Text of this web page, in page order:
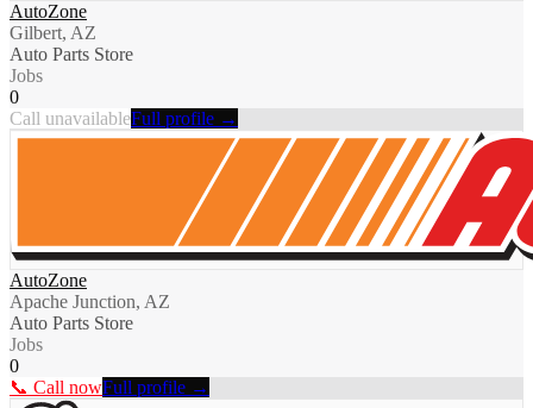
AutoZone
Gilbert, AZ
Auto Parts Store
Jobs
0
Call unavailableFull profile →
AutoZone
Apache Junction, AZ
Auto Parts Store
Jobs
0
📞 Call nowFull profile →